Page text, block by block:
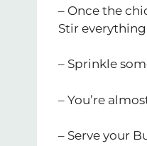
– Once the
Stir
– Sprinkle
– You’re
– Serve your